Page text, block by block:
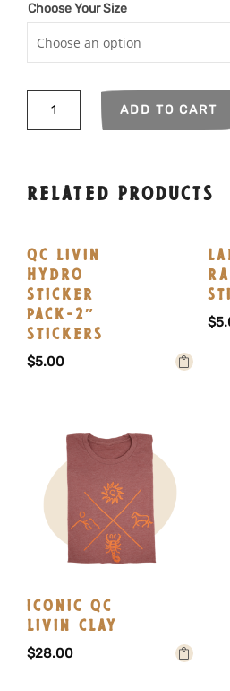
Choose Your Size
Agritourismo
ADD TO CART
RELATED PRODUCTS
QC LIVIN
HYDRO
STICKER
PACK-2″
STICKERS
$5.00
$
ICONIC QC
LIVIN CLAY
$28.00